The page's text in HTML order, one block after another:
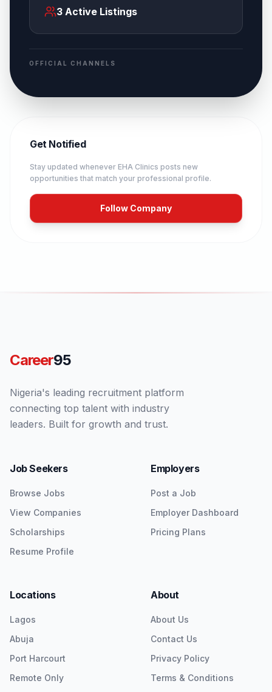
3 Active Listings
OFFICIAL CHANNELS
Get Notified
Stay updated whenever EHA Clinics posts new
opportunities that match your professional profile.
Follow Company
Career95
Nigeria's leading recruitment platform
connecting top talent with industry
leaders. Built for growth and trust.
Job Seekers
Browse Jobs
View Companies
Scholarships
Resume Profile
Employers
Post a Job
Employer Dashboard
Pricing Plans
Locations
Lagos
Abuja
Port Harcourt
Remote Only
About
About Us
Contact Us
Privacy Policy
Terms & Conditions